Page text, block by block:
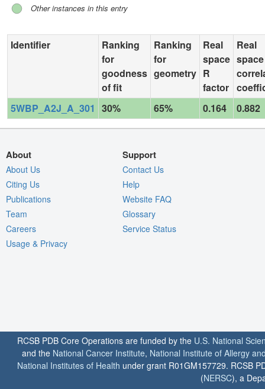
Other instances in this entry
Identifier
Ranking
for
goodness
of fit
Ranking
for
geometry
Real
space
R
factor
Real
space
5WBP_A2J_A_301
30% 65% 0.164 0.882
About
About Us
Citing Us
Publications
Team
Careers
Usage & Privacy
Support
Contact Us
Help
Website FAQ
Glossary
Service Status
RCSB PDB Core Operations are funded by the U.S. National
and the National Cancer Institute, National Institute of Allergy
National Institutes of Health under grant R01GM157729. RCSB
(NERSC), a